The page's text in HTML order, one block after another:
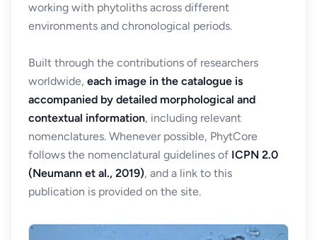
working with phytoliths across different
environments and chronological periods.
Built through the contributions of researchers
worldwide, each image in the catalogue is
accompanied by detailed morphological and
contextual information, including relevant
nomenclatures. Whenever possible, PhytCore
follows the nomenclatural guidelines of ICPN 2.0
(Neumann et al., 2019), and a link to this
publication is provided on the site.